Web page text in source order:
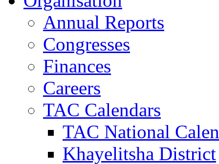
Annual Reports
Congresses
Finances
Careers
TAC Calendars
TAC National
Khayelitsha District